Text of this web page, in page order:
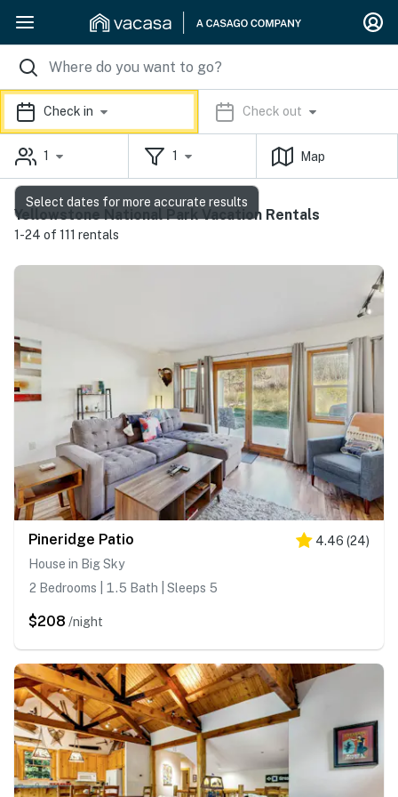
Check in Check out
1 1 Map
Yellowstone National Park Vacation Rentals
1-24 of 111 rentals
Pineridge Patio 4.46 (24)
House in Big Sky
2 Bedrooms | 1.5 Bath | Sleeps 5
$208 /night
Select dates for more accurate results